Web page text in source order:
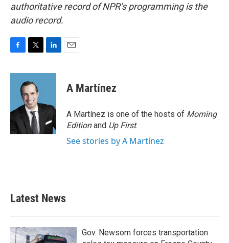
authoritative record of NPR’s programming is the
audio record.
c
o
k
i
t
t
e
r
n
d
n
A Martínez
A Martínez is one of the hosts of Morning
Editionand Up First.
See stories by A Martínez
Latest News
Gov. Newsom forces transportation